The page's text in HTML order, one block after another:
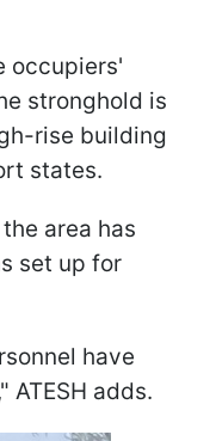
occupiers'
stronghold is
rise building
states.
area has
set up for
have
ATESH adds.